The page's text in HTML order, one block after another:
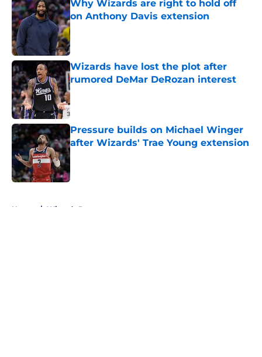
Why Wizards are right to hold off
on Anthony Davis extension
Published by on Invalid Date
Wizards have lost the plot after
rumored DeMar DeRozan interest
Published by on Invalid Date
Pressure builds on Michael Winger
after Wizards' Trae Young extension
Published by on Invalid Date
Home / Wizards Rumors